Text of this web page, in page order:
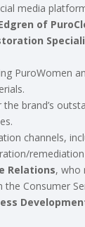
media
of
PuroWomen
brand’s
channels,
Relations, who
Consumer